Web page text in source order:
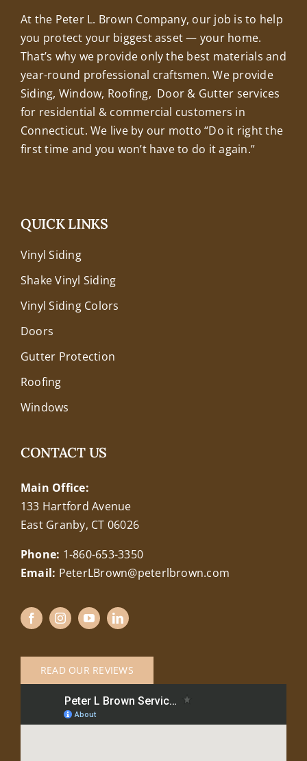
At the Peter L. Brown Company, our job is to help
you protect your biggest asset — your home.
That’s why we provide only the best materials and
year-round professional craftsmen. We provide
Siding, Window, Roofing, Door & Gutter services
for residential & commercial customers in
Connecticut. We live by our motto “Do it right the
first time and you won’t have to do it again.”
QUICK LINKS
Vinyl Siding
Shake Vinyl Siding
Vinyl Siding Colors
Doors
Gutter Protection
Roofing
Windows
CONTACT US
Main Office:
133 Hartford Avenue
East Granby, CT 06026
Phone: 1-860-653-3350
Email: PeterLBrown@peterlbrown.com
READ OUR REVIEWS